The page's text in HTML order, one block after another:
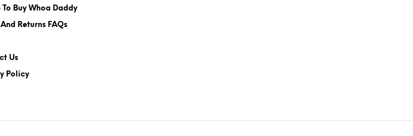
To Buy Whoa Daddy
Returns FAQs
Us
Policy